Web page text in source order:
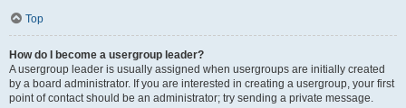
Top
How do I become a usergroup leader?
A usergroup leader is usually assigned when usergroups are initially created
by a board administrator. If you are interested in creating a usergroup, your first
point of contact should be an administrator; try sending a private message.